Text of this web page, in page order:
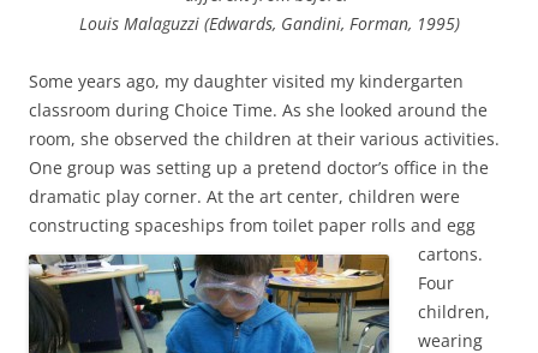
Louis Malaguzzi (Edwards, Gandini, Forman, 1995)
Some years ago, my daughter visited my kindergarten
classroom during Choice Time. As she looked around the
room, she observed the children at their various activities.
One group was setting up a pretend doctor’s office in the
dramatic play corner. At the art center, children were
constructing spaceships from toilet paper rolls and egg
cartons.
Four
children,
wearing